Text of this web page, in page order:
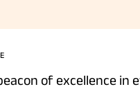
of excellence